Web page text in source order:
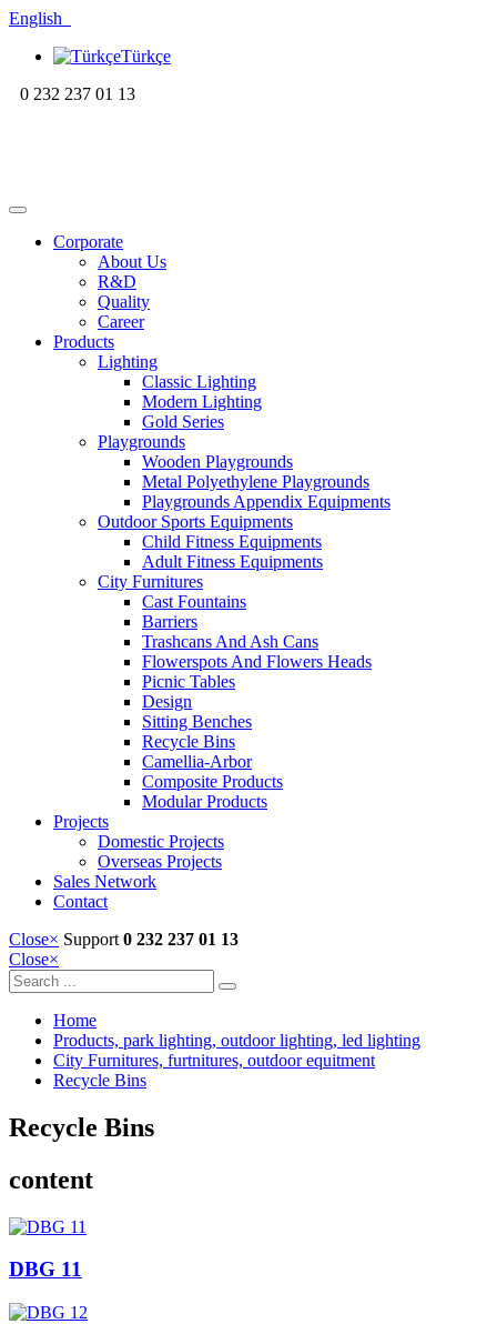
English
Türkçe
0 232 237 01 13
Corporate
About Us
R&D
Quality
Career
Products
Lighting
Classic Lighting
Modern Lighting
Gold Series
Playgrounds
Wooden Playgrounds
Metal Polyethylene Playgrounds
Playgrounds Appendix Equipments
Outdoor Sports Equipments
Child Fitness Equipments
Adult Fitness Equipments
City Furnitures
Cast Fountains
Barriers
Trashcans And Ash Cans
Flowerspots And Flowers Heads
Picnic Tables
Design
Sitting Benches
Recycle Bins
Camellia-Arbor
Composite Products
Modular Products
Projects
Domestic Projects
Overseas Projects
Sales Network
Contact
Close× Support 0 232 237 01 13
Close×
Home
Products, park lighting, outdoor lighting, led lighting
City Furnitures, furtnitures, outdoor equitment
Recycle Bins
Recycle Bins
content
DBG 11